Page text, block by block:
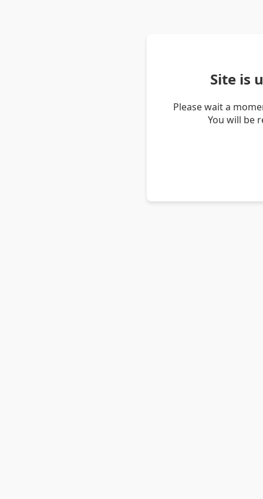
Site is
Please wait a
You will be